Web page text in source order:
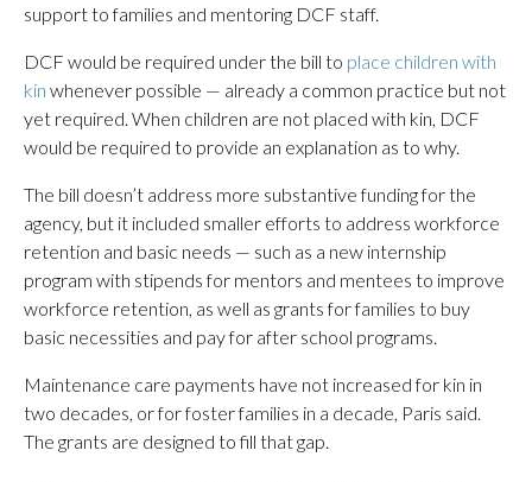
support to families and mentoring DCF staff.
DCF would be required under the bill to place children with
kin whenever possible — already a common practice but not
yet required. When children are not placed with kin, DCF
would be required to provide an explanation as to why.
The bill doesn’t address more substantive funding for the
agency, but it included smaller efforts to address workforce
retention and basic needs — such as a new internship
program with stipends for mentors and mentees to improve
workforce retention, as well as grants for families to buy
basic necessities and pay for after school programs.
Maintenance care payments have not increased for kin in
two decades, or for foster families in a decade, Paris said.
The grants are designed to fill that gap.